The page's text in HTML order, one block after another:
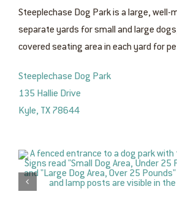
Steeplechase Dog Park is a large, well-
separate yards for small and large
covered seating area in each yard for
Steeplechase Dog Park
135 Hallie Drive
Kyle, TX 78644